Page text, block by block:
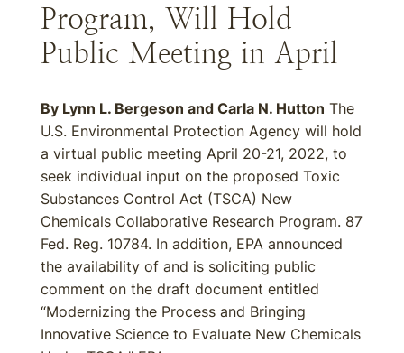
Program, Will Hold
Public Meeting in April
By Lynn L. Bergeson and Carla N. Hutton The
U.S. Environmental Protection Agency will hold
a virtual public meeting April 20-21, 2022, to
seek individual input on the proposed Toxic
Substances Control Act (TSCA) New
Chemicals Collaborative Research Program. 87
Fed. Reg. 10784. In addition, EPA announced
the availability of and is soliciting public
comment on the draft document entitled
“Modernizing the Process and Bringing
Innovative Science to Evaluate New Chemicals